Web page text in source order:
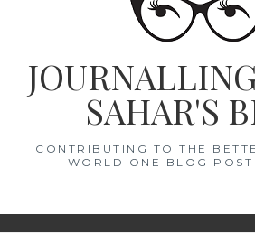
SAHAR'S
CONTRIBUTING TO THE
WORLD ONE BLOG